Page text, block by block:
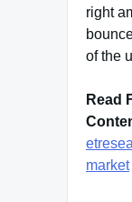
right
of the
Read
market